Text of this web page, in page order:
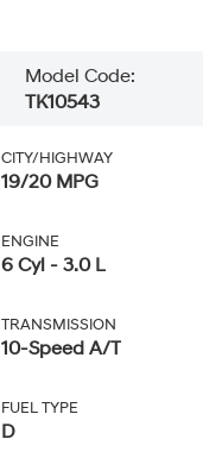
Model Code:
TK10543
CITY/HIGHWAY
19/20 MPG
ENGINE
6 Cyl - 3.0 L
TRANSMISSION
10-Speed A/T
FUEL TYPE
D